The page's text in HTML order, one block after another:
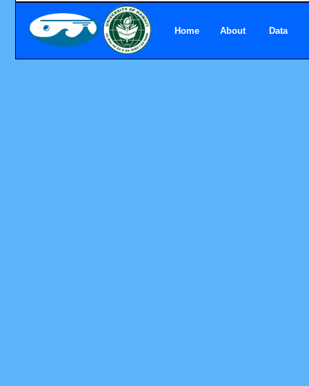
Home About Data